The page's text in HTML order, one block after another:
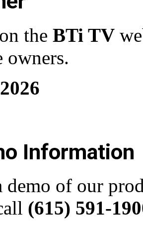
the BTi TV
owners.
2026
Information
demo of our
(615) 591-